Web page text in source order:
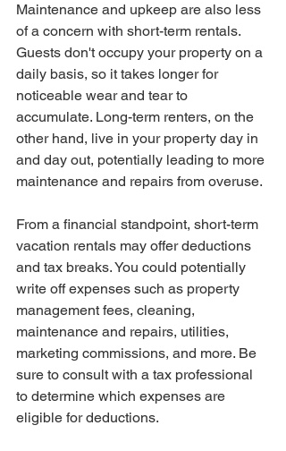
Maintenance and upkeep are also less
of a concern with short-term rentals.
Guests don't occupy your property on a
daily basis, so it takes longer for
noticeable wear and tear to
accumulate. Long-term renters, on the
other hand, live in your property day in
and day out, potentially leading to more
maintenance and repairs from overuse.
From a financial standpoint, short-term
vacation rentals may offer deductions
and tax breaks. You could potentially
write off expenses such as property
management fees, cleaning,
maintenance and repairs, utilities,
marketing commissions, and more. Be
sure to consult with a tax professional
to determine which expenses are
eligible for deductions.